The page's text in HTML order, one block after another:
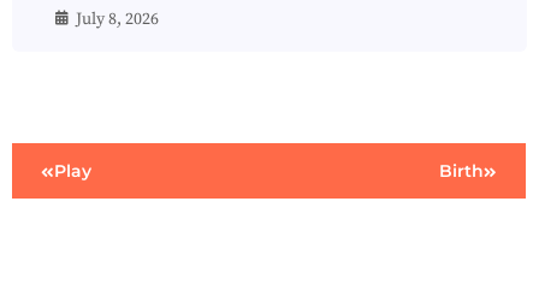
July 8, 2026
Play Birth